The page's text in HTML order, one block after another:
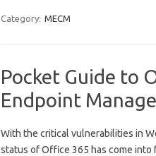
Category: MECM
Pocket Guide to
Endpoint
With the critical vulnerabilities in
status of Office 365 has come into